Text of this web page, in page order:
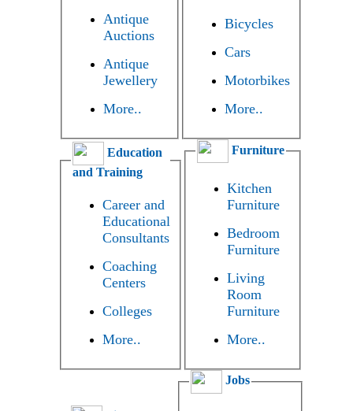
Antique
Auctions
Antique
Jewellery
More..
Bicycles
Cars
Motorbikes
More..
Education
and Training
Career and
Educational
Consultants
Coaching
Centers
Colleges
More..
Furniture
Kitchen
Furniture
Bedroom
Furniture
Living
Room
Furniture
More..
Jobs